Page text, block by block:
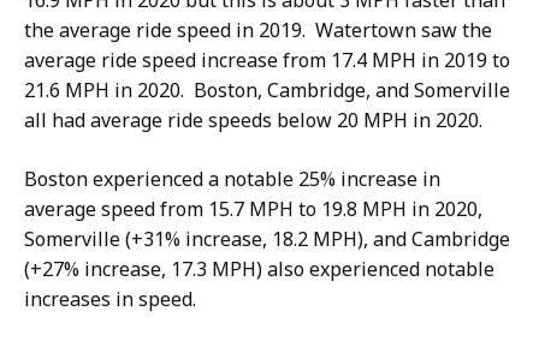
the average ride speed in 2019. Watertown saw the
average ride speed increase from 17.4 MPH in 2019 to
21.6 MPH in 2020. Boston, Cambridge, and Somerville
all had average ride speeds below 20 MPH in 2020.
Boston experienced a notable 25% increase in
average speed from 15.7 MPH to 19.8 MPH in 2020,
Somerville (+31% increase, 18.2 MPH), and Cambridge
(+27% increase, 17.3 MPH) also experienced notable
increases in speed.